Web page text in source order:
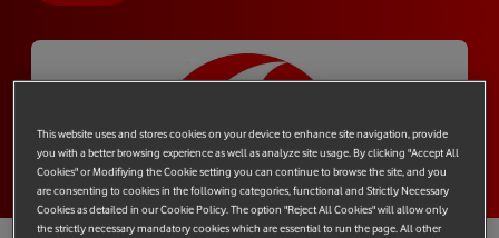
This website uses and stores cookies on your device to enhance site navigation, provide
you with a better browsing experience as well as analyze site usage. By clicking "Accept All
Cookies" or Modifiying the Cookie setting you can continue to browse the site, and you
are consenting to cookies in the following categories, functional and Strictly Necessary
Cookies as detailed in our Cookie Policy. The option "Reject All Cookies" will allow only
the strictly necessary mandatory cookies which are essential to run the page. All other